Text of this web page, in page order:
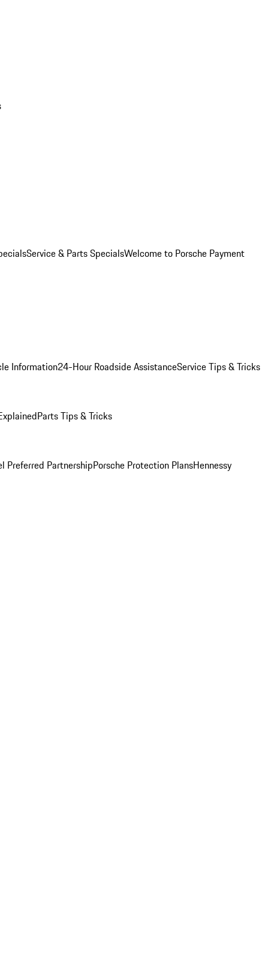
Service & Parts SpecialsWelcome to Porsche Payment
Information24-Hour Roadside AssistanceService Tips & Tricks
Parts Tips & Tricks
Preferred PartnershipPorsche Protection PlansHennessy